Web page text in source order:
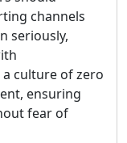
channels
seriously,
culture of zero
ensuring
fear of